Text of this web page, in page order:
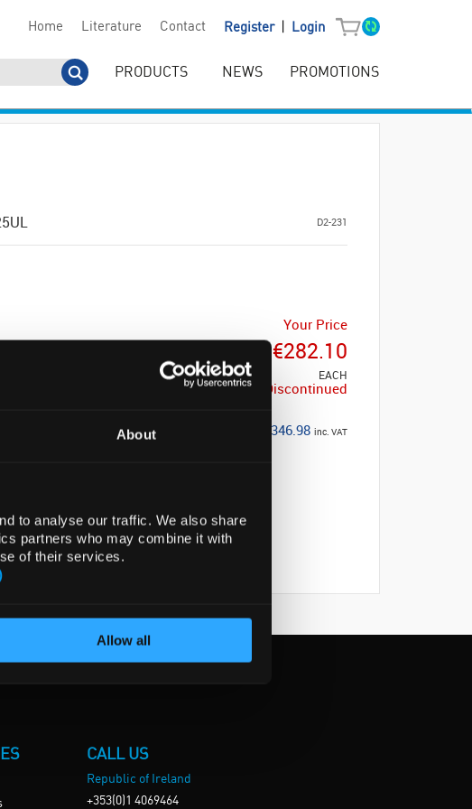
About
to analyse our traffic. We also share
partners who may combine it with
of their services.
Allow all
Home Literature Contact Register Login
PRODUCTS NEWS PROMOTIONS
D2-231
Your Price
€282.10
EACH
Discontinued
€346.98 inc. VAT
CALL US
Republic of Ireland
+353(0)1 4069464